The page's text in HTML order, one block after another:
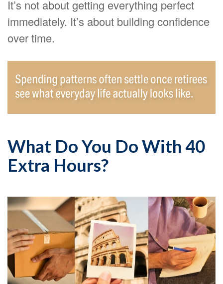
It’s not about getting everything perfect
immediately. It’s about building confidence
over time.
What Do You Do With 40
Extra Hours?